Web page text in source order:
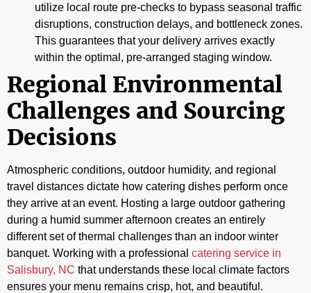
utilize local route pre-checks to bypass seasonal traffic
disruptions, construction delays, and bottleneck zones.
This guarantees that your delivery arrives exactly
within the optimal, pre-arranged staging window.
Regional Environmental
Challenges and Sourcing
Decisions
Atmospheric conditions, outdoor humidity, and regional
travel distances dictate how catering dishes perform once
they arrive at an event. Hosting a large outdoor gathering
during a humid summer afternoon creates an entirely
different set of thermal challenges than an indoor winter
banquet. Working with a professional catering service in
Salisbury, NC that understands these local climate factors
ensures your menu remains crisp, hot, and beautiful.